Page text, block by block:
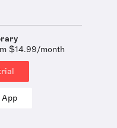
$14.99/month